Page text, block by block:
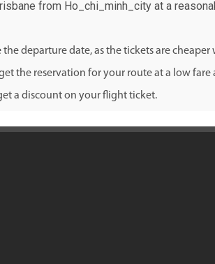
from Ho_chi_minh_city at a
departure date, as the tickets are
the reservation for your route at a low
a discount on your flight ticket.